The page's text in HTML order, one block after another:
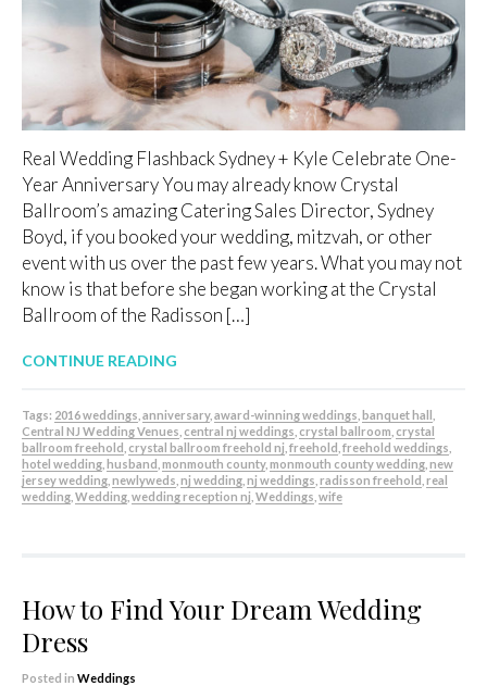
Real Wedding Flashback Sydney + Kyle Celebrate One-
Year Anniversary You may already know Crystal
Ballroom’s amazing Catering Sales Director, Sydney
Boyd, if you booked your wedding, mitzvah, or other
event with us over the past few years. What you may not
know is that before she began working at the Crystal
Ballroom of the Radisson […]
CONTINUE READING
Tags: 2016 weddings anniversary, award-winning weddings banquet hall
Central NJ Wedding Venues central nj weddings crystal ballroom crystal
ballroom freehold crystal ballroom freehold nj freehold freehold weddings
hotel wedding husband monmouth county, monmouth county wedding new
jersey wedding newlyweds nj wedding nj weddings radisson freehold real
wedding Wedding wedding reception nj Weddings wife
How to Find Your Dream Wedding
Dress
Posted in Weddings